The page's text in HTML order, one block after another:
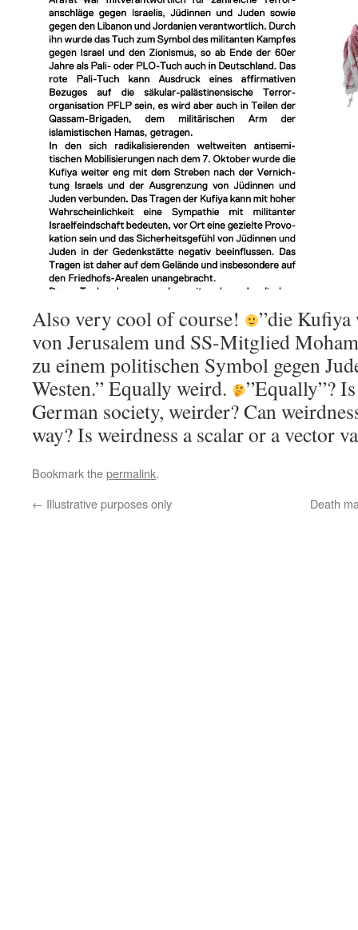
Also very cool of course!
”die
von Jerusalem und SS-Mitglied
zu einem politischen Symbol gegen
Westen.” Equally weird.
”Equally”?
German society, weirder? Can
way? Is weirdness a scalar or a vector
Bookmark thepermalink.
← Illustrative purposes only Death